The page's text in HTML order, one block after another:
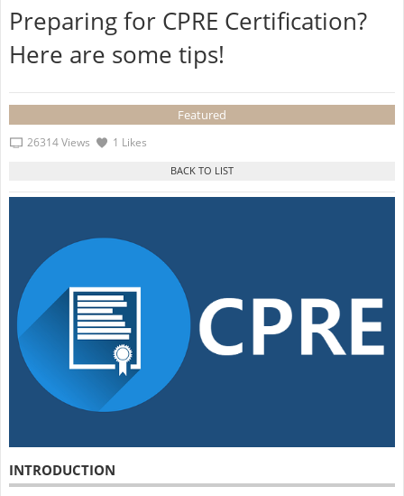
Preparing for CPRE Certification?
Here are some tips!
Featured
26314 Views 1 Likes
INTRODUCTION